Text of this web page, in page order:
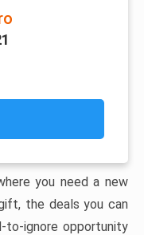
you need a new
the deals you can
to-ignore opportunity